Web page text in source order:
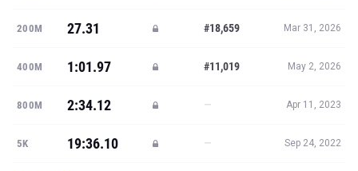
200M 27.31 #18,659 Mar 31, 2026
400M 1:01.97 #11,019 May 2, 2026
800M 2:34.12 — Apr 11, 2023
5K 19:36.10 — Sep 24, 2022